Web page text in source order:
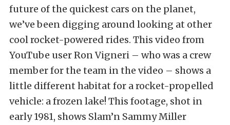
future of the quickest cars on the planet,
we’ve been digging around looking at other
cool rocket-powered rides. This video from
YouTube user Ron Vigneri – who was a crew
member for the team in the video – shows a
little different habitat for a rocket-propelled
vehicle: a frozen lake! This footage, shot in
early 1981, shows Slam’n Sammy Miller